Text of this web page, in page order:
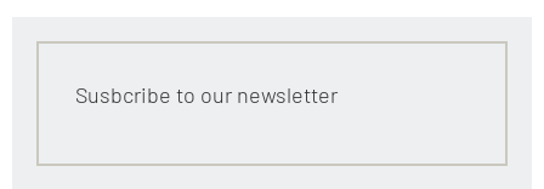
Susbcribe to our newsletter